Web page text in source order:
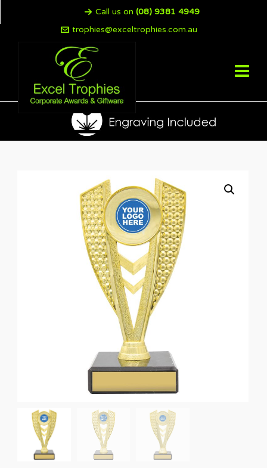
Call us on (08) 9381 4949
trophies@exceltrophies.com.au